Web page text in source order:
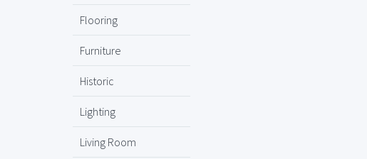
Flooring
Furniture
Historic
Lighting
Living Room